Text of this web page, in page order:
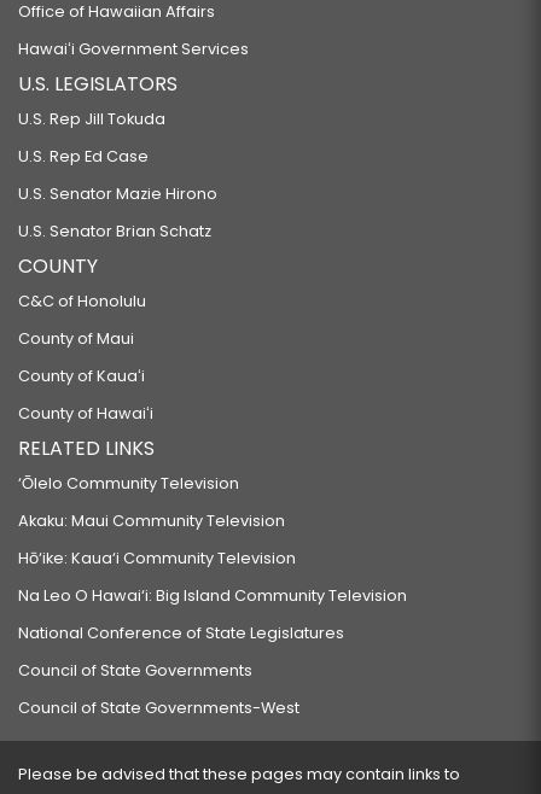
Office of Hawaiian Affairs
Hawaiʻi Government Services
U.S. LEGISLATORS
U.S. Rep Jill Tokuda
U.S. Rep Ed Case
U.S. Senator Mazie Hirono
U.S. Senator Brian Schatz
COUNTY
C&C of Honolulu
County of Maui
County of Kauaʻi
County of Hawaiʻi
RELATED LINKS
‘Ōlelo Community Television
Akaku: Maui Community Television
Hō‘ike: Kaua‘i Community Television
Na Leo O Hawai‘i: Big Island Community Television
National Conference of State Legislatures
Council of State Governments
Council of State Governments-West
Please be advised that these pages may contain links to